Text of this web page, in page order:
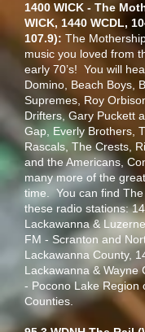
1400 WICK - The
WICK, 1440 WCDL,
107.9): The
music you loved from
early 70’s! You will
Domino, Beach Boys,
Supremes, Roy
Drifters, Gary Puckett
Gap, Everly Brothers,
Rascals, The Crests,
and the Americans,
many more of the
time. You can find
these radio stations:
Lackawanna &
FM - Scranton and
Lackawanna County,
Lackawanna & Wayne
- Pocono Lake Region
Counties.